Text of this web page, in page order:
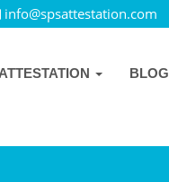
info@spsattestation.com
BLOG